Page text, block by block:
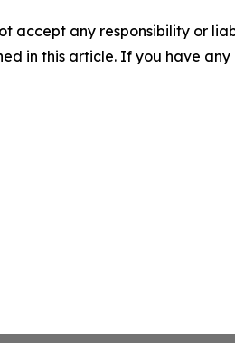
accept any responsibility or
in this article. If you have